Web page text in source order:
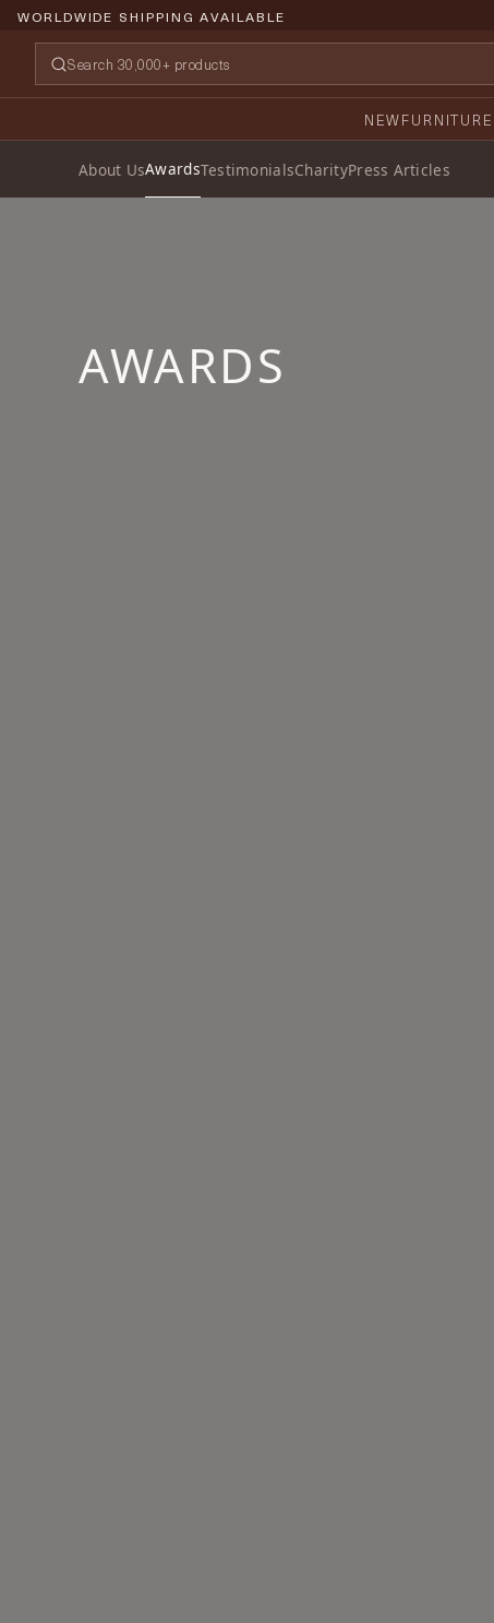
WORLDWIDE SHIPPING AVAILABLE
NEWFURNITURE
About UsAwardsTestimonialsCharityPress Articles
AWARDS